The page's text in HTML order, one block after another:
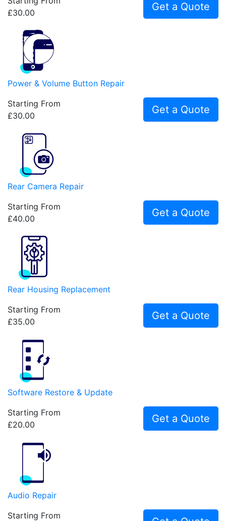
£30.00
Get a Quote
Power & Volume Button Repair
Starting From
£30.00
Get a Quote
Rear Camera Repair
Starting From
£40.00
Get a Quote
Rear Housing Replacement
Starting From
£35.00
Get a Quote
Software Restore & Update
Starting From
£20.00
Get a Quote
Audio Repair
Starting From